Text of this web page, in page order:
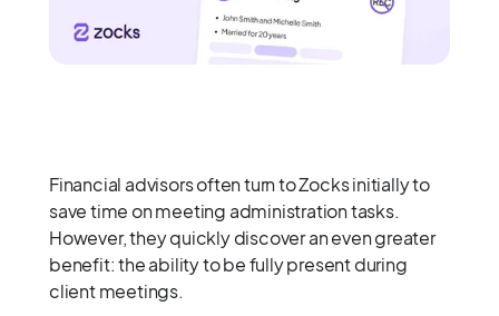
Financial advisors often turn to Zocks initially to
save time on meeting administration tasks.
However, they quickly discover an even greater
benefit: the ability to be fully present during
client meetings.